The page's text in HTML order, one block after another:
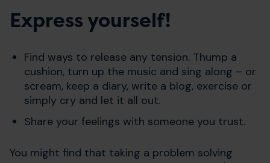
Express yourself!
Find ways to release any tension. Thump a
cushion, turn up the music and sing along – or
scream, keep a diary, write a blog, exercise or
simply cry and let it all out.
Share your feelings with someone you trust.
You might find that taking a problem solving